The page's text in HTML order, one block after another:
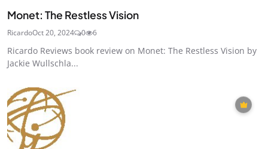
Monet: The Restless Vision
RicardoOct 20, 2024 0 6
Ricardo Reviews book review on Monet: The Restless Vision by
Jackie Wullschla...